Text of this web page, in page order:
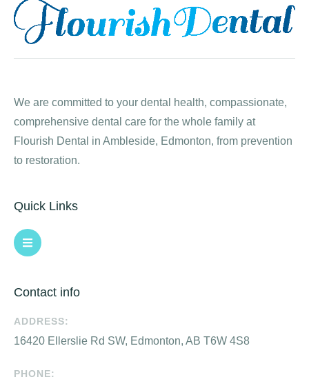
We are committed to your dental health, compassionate,
comprehensive dental care for the whole family at
Flourish Dental in Ambleside, Edmonton, from prevention
to restoration.
Quick Links
Contact info
ADDRESS:
16420 Ellerslie Rd SW, Edmonton, AB T6W 4S8
PHONE: